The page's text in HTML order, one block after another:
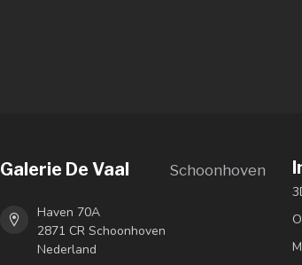
Galerie De Vaal Schoonhoven
Haven 70A
2871 CR Schoonhoven
Nederland